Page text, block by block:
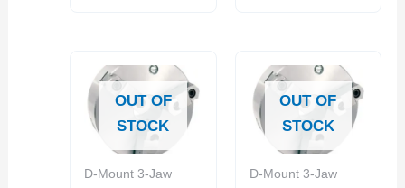
OUT OF
STOCK
D-Mount 3-Jaw
OUT OF
STOCK
D-Mount 3-Jaw